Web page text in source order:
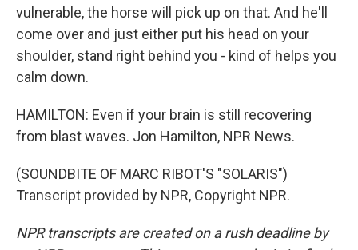
vulnerable, the horse will pick up on that. And he'll
come over and just either put his head on your
shoulder, stand right behind you - kind of helps you
calm down.
HAMILTON: Even if your brain is still recovering
from blast waves. Jon Hamilton, NPR News.
(SOUNDBITE OF MARC RIBOT'S "SOLARIS")
Transcript provided by NPR, Copyright NPR.
NPR transcripts are created on a rush deadline by